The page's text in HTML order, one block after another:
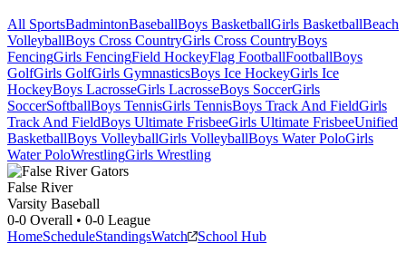
All SportsBadmintonBaseballBoys BasketballGirls BasketballBeach
VolleyballBoys Cross CountryGirls Cross CountryBoys
FencingGirls FencingField HockeyFlag FootballFootballBoys
GolfGirls GolfGirls GymnasticsBoys Ice HockeyGirls Ice
HockeyBoys LacrosseGirls LacrosseBoys SoccerGirls
SoccerSoftballBoys TennisGirls TennisBoys Track And FieldGirls
Track And FieldBoys Ultimate FrisbeeGirls Ultimate FrisbeeUnified
BasketballBoys VolleyballGirls VolleyballBoys Water PoloGirls
Water PoloWrestlingGirls Wrestling
False River
Varsity Baseball
0-0 Overall • 0-0 League
HomeScheduleStandingsWatch School Hub